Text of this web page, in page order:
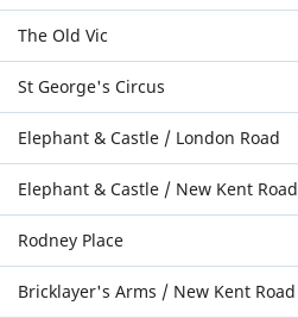
The Old Vic
St George's Circus
Elephant & Castle / London Road
Elephant & Castle / New Kent Road
Rodney Place
Bricklayer's Arms / New Kent Road